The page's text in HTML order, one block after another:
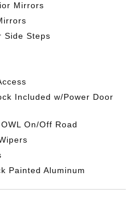
Mirrors
Side Steps
Included w/Power Door
On/Off Road
Painted Aluminum